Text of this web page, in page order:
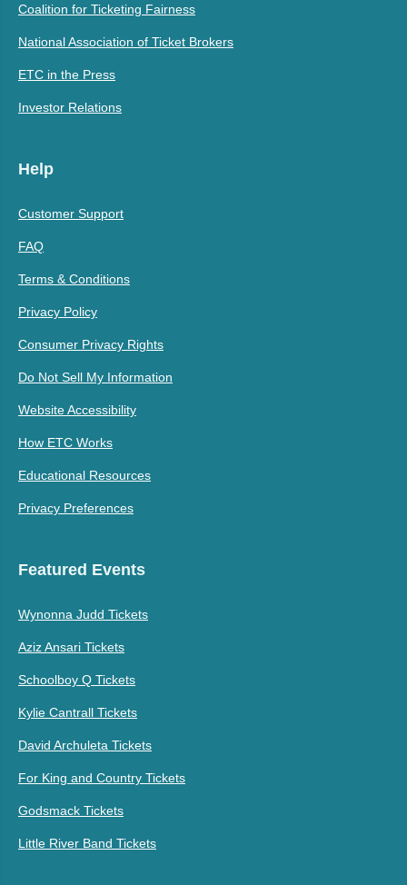
Coalition for Ticketing Fairness
National Association of Ticket Brokers
ETC in the Press
Investor Relations
Help
Customer Support
FAQ
Terms & Conditions
Privacy Policy
Consumer Privacy Rights
Do Not Sell My Information
Website Accessibility
How ETC Works
Educational Resources
Privacy Preferences
Featured Events
Wynonna Judd Tickets
Aziz Ansari Tickets
Schoolboy Q Tickets
Kylie Cantrall Tickets
David Archuleta Tickets
For King and Country Tickets
Godsmack Tickets
Little River Band Tickets